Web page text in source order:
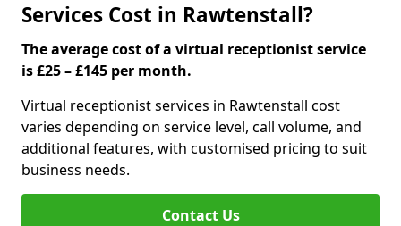
Services Cost in Rawtenstall?
The average cost of a virtual receptionist service
is £25 – £145 per month.
Virtual receptionist services in Rawtenstall cost
varies depending on service level, call volume, and
additional features, with customised pricing to suit
business needs.
Contact Us